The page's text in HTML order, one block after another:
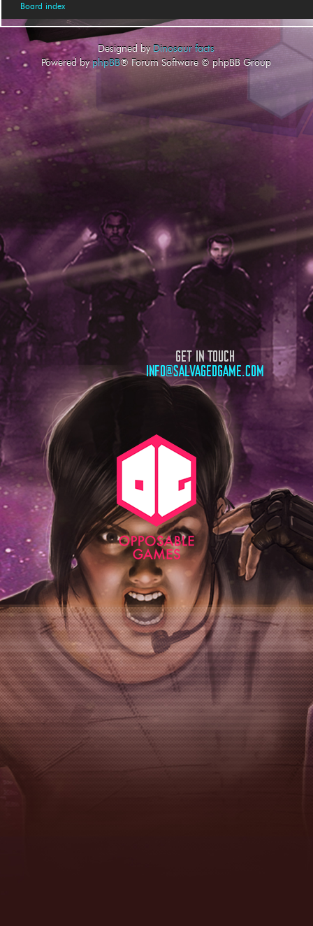
Board index
Designed by Dinosaur facts
Powered byphpBB® Forum Software © phpBB Group
GET IN TOUCH
INFO@SALVAGEDGAME.COM